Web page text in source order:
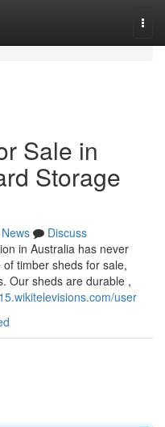
Sale in
Storage
News
Discuss
in Australia has never
timber sheds for sale,
Our sheds are durable ,
user